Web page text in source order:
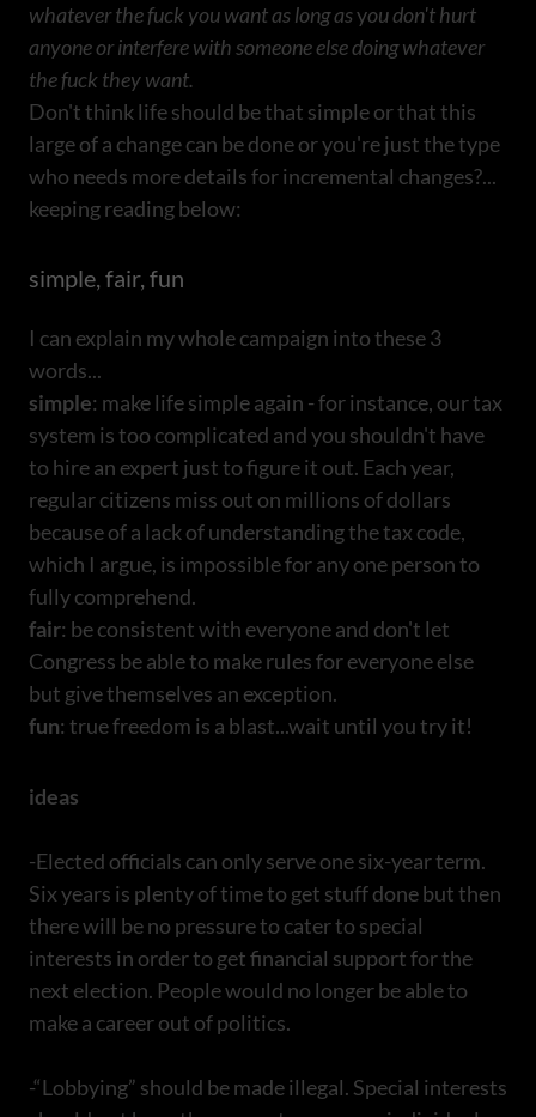
whatever the fuck you want as long asyou don't hurt
anyone or interfere with someone else doing whatever
the fuck they want.
Don't think life should be that simple or that this
large of a change can be done or you're just the type
who needs more details for incremental changes?...
keeping reading below:
simple, fair, fun
I can explain my whole campaign into these 3
words...
simple: make life simple again - for instance, our tax
system is too complicated and you shouldn't have
to hire an expert just to figure it out. Each year,
regular citizens miss out on millions of dollars
because of a lack of understanding the tax code,
which I argue, is impossible for any one person to
fully comprehend.
fair: be consistent with everyone and don't let
Congress be able to make rules for everyone else
but give themselves an exception.
fun: true freedom is a blast...wait until you try it!
ideas
-Elected officials can only serve one six-year term.
Six years is plenty of time to get stuff done but then
there will be no pressure to cater to special
interests in order to get financial support for the
next election. People would no longer be able to
make a career out of politics.
-“Lobbying” should be made illegal. Special interests